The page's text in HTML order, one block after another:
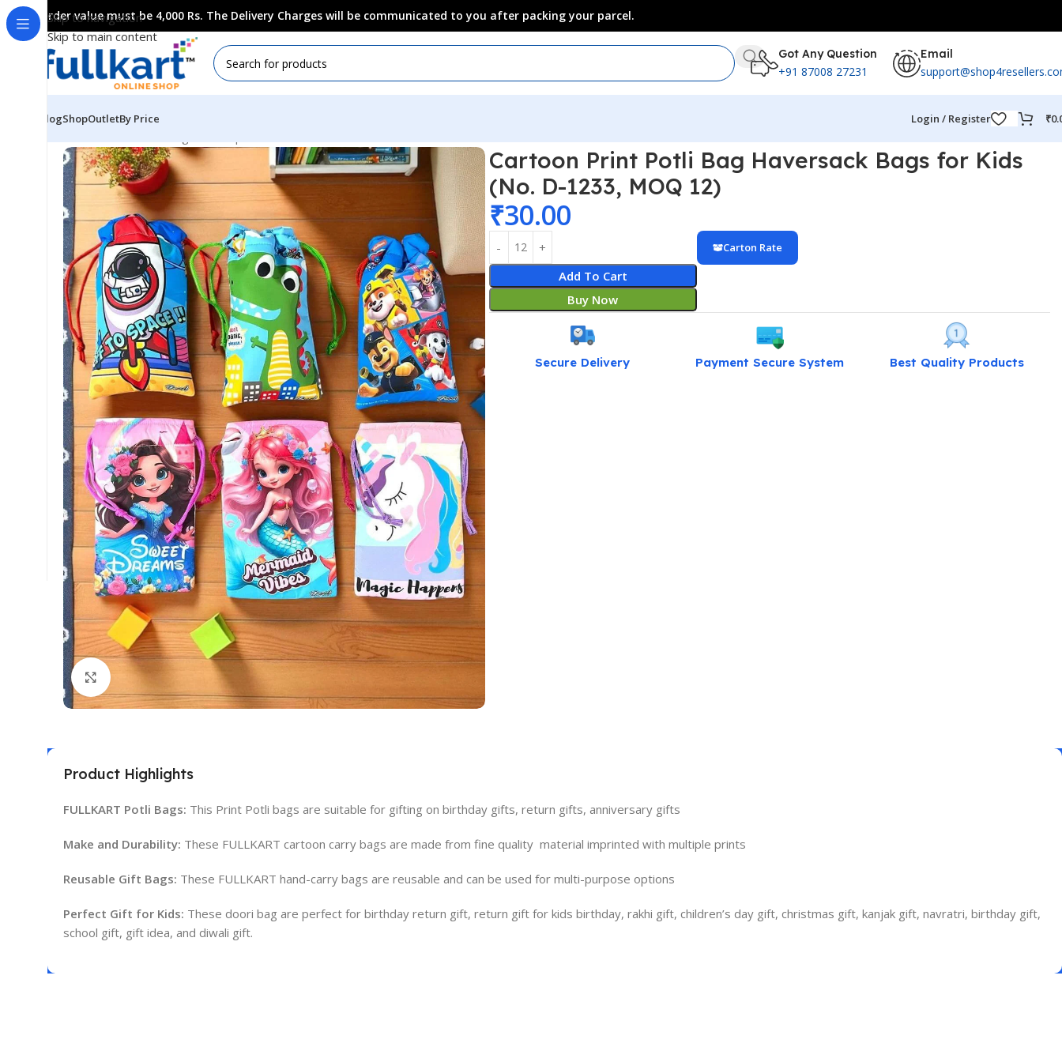
Skip to navigation
Skip to main content
Order value must be 4,000 Rs. The Delivery Charges will be communicated to you after packing your parcel.
Got Any Question
+91 87008 27231
Email
BlogShopOutletBy Price Login / Register ₹
Click to enlarge
Cartoon Print Potli Bag Haversack Bags for Kids
(No. D-1233, MOQ 12)
₹30.00
Add To Cart
Buy Now
Carton Rate
Secure Delivery Payment Secure System Best Quality Products
Product Highlights
FULLKART Potli Bags: This Print Potli bags are suitable for gifting on birthday gifts, return gifts, anniversary gifts
Make and Durability: These FULLKART cartoon carry bags are made from fine quality material imprinted with multiple prints
Reusable Gift Bags: These FULLKART hand-carry bags are reusable and can be used for multi-purpose options
Perfect Gift for Kids: These doori bag are perfect for birthday return gift, return gift for kids birthday, rakhi gift, children’s day gift, christmas gift, kanjak gift, navratri, birthday gift,
school gift, gift idea, and diwali gift.